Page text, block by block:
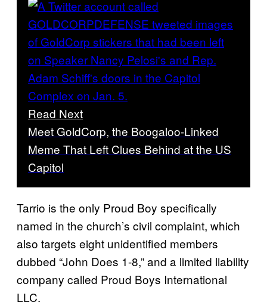
Read Next
Meet GoldCorp, the Boogaloo-Linked
Meme That Left Clues Behind at the US
Capitol
Tarrio is the only Proud Boy specifically
named in the church’s civil complaint, which
also targets eight unidentified members
dubbed “John Does 1-8,” and a limited liability
company called Proud Boys International
LLC.